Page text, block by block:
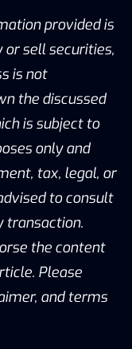
provided is
sell securities,
is not
the discussed
is subject to
only and
tax, legal, or
to consult
transaction.
the content
Please
and terms